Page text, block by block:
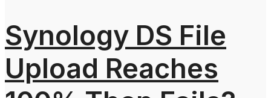
Synology DS File
Upload Reaches